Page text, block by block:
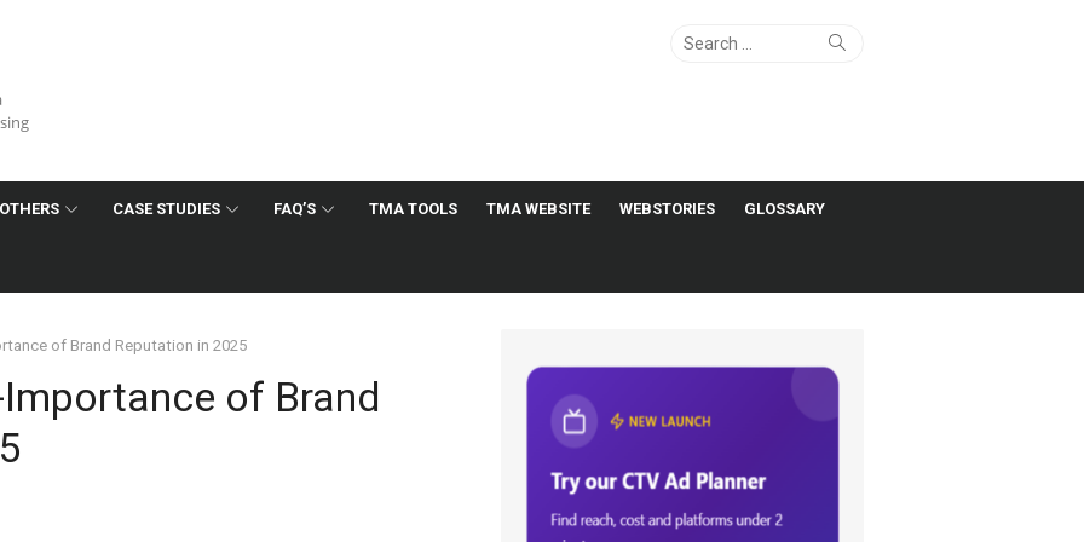
Search
Search
OTHERS CASE STUDIES FAQ’S TMA TOOLS TMA WEBSITE WEBSTORIES GLOSSARY
of Brand Reputation in 2025
of Brand